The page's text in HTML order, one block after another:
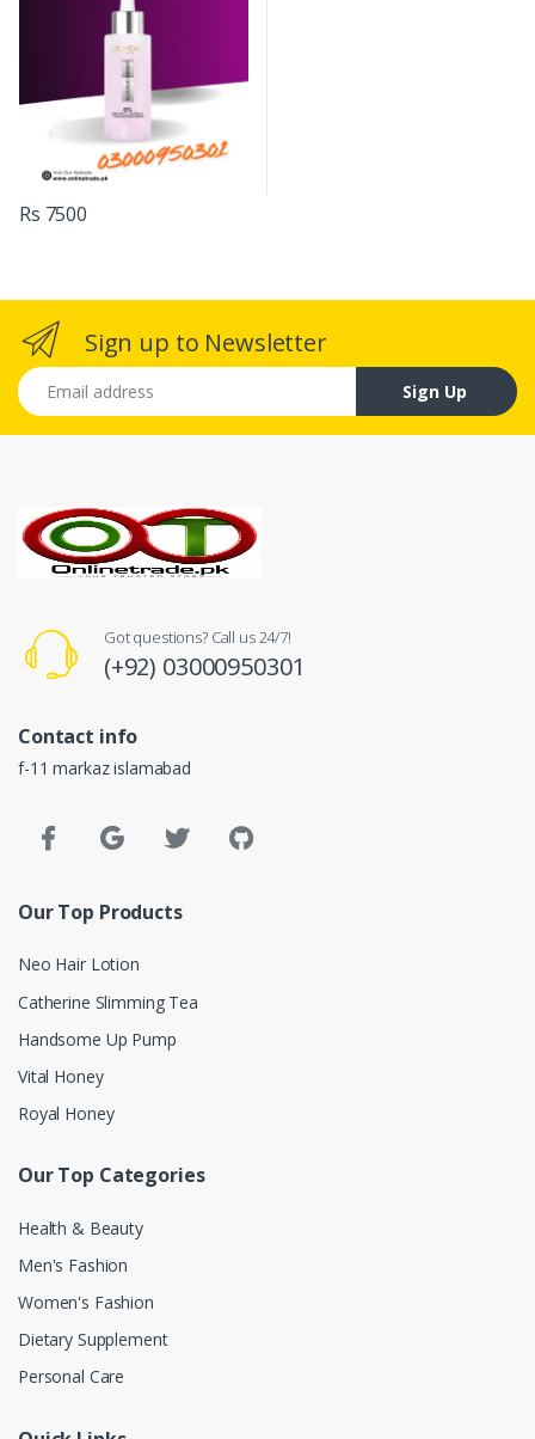
Rs 7500
Sign up to Newsletter
Email address
Sign Up
Got questions? Call us 24/7!
(+92) 03000950301
Contact info
f-11 markaz islamabad
Our Top Products
Neo Hair Lotion
Catherine Slimming Tea
Handsome Up Pump
Vital Honey
Royal Honey
Our Top Categories
Health & Beauty
Men's Fashion
Women's Fashion
Dietary Supplement
Personal Care